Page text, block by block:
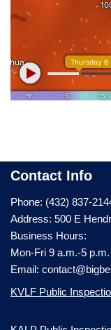
Contact Info
Phone: (432) 837-
Address: 500 E
Business Hours:
Mon-Fri 9 a.m.-5 p.m.
Email:
KVLF Public